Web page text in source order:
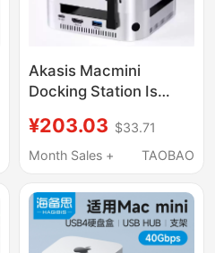
Akasis Macmini
Docking Station Is
Macminim4/M4Pro
Docking Station Base
¥203.03 $33.71
Month Sales +
TAOBAO